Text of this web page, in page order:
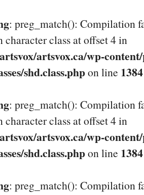
: preg_match(): Compilation
character class at offset 4 in
artsvox.ca/wp-
shd.class.phpon line 1384
: preg_match(): Compilation
character class at offset 4 in
artsvox.ca/wp-
shd.class.phpon line 1384
: preg_match(): Compilation